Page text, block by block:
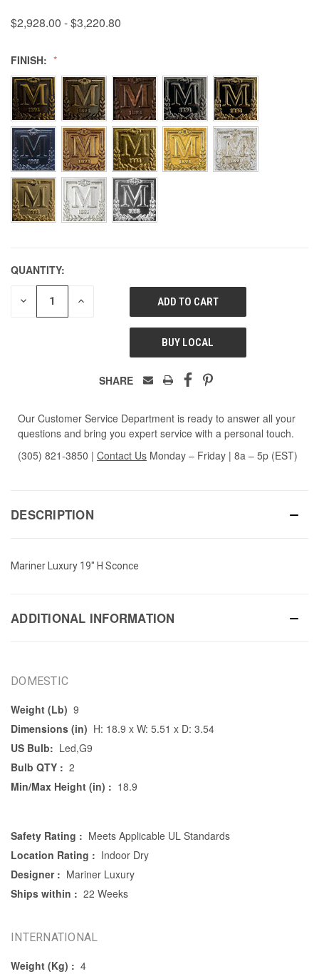
$2,928.00 - $3,220.80
FINISH:
QUANTITY:
DECREASE INCREASE
UNDEFINED
BUY LOCAL
SHARE
Our Customer Service Department is ready to answer all your
questions and bring you expert service with a personal touch.
(305) 821-3850 | Contact Us Monday – Friday | 8a – 5p (EST)
DESCRIPTION
Mariner Luxury 19" H Sconce
ADDITIONAL INFORMATION
DOMESTIC
Weight (Lb) 9
Dimensions (in) H: 18.9 x W: 5.51 x D: 3.54
US Bulb: Led,G9
Bulb QTY : 2
Min/Max Height (in) : 18.9
Safety Rating : Meets Applicable UL Standards
Location Rating : Indoor Dry
Designer : Mariner Luxury
Ships within : 22 Weeks
INTERNATIONAL
Weight (Kg) : 4